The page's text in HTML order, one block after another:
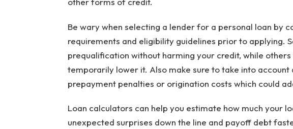
Be wary when selecting a lender for a personal loan by
requirements and eligibility guidelines prior to applying.
prequalification without harming your credit, while
temporarily lower it. Also make sure to take into account
prepayment penalties or origination costs which could
Loan calculators can help you estimate how much your
unexpected surprises down the line and payoff debt